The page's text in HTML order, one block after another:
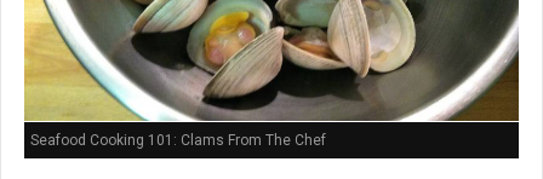
Seafood Cooking 101: Clams From The Chef